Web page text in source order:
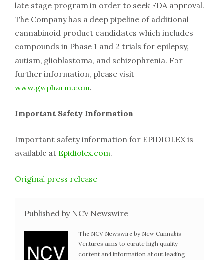
late stage program in order to seek FDA approval.
The Company has a deep pipeline of additional
cannabinoid product candidates which includes
compounds in Phase 1 and 2 trials for epilepsy,
autism, glioblastoma, and schizophrenia. For
further information, please visit
www.gwpharm.com.
Important Safety Information
Important safety information for EPIDIOLEX is
available at Epidiolex.com.
Original press release
Published by NCV Newswire
The NCV Newswire by New Cannabis
Ventures aims to curate high quality
content and information about leading